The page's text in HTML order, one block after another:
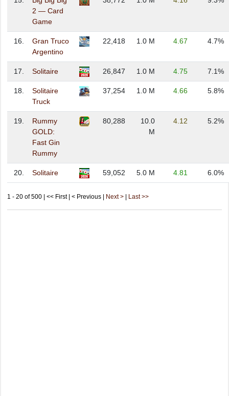
2 — Card
Game
16.
Gran Truco
Argentino
22,418 1.0 M 4.67 4.7%
17. Solitaire 26,847 1.0 M 4.75 7.1%
18.
Solitaire
Truck
37,254 1.0 M 4.66 5.8%
19.
Rummy
GOLD:
Fast Gin
Rummy
80,288
10.0
M
4.12 5.2%
20. Solitaire 59,052 5.0 M 4.81 6.0%
1 - 20 of 500 | << First | < Previous | Next > Last >>